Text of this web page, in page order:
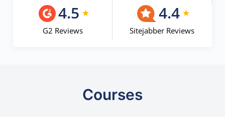
4.5
G2 Reviews
4.4
Sitejabber Reviews
Courses